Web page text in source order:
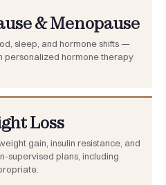
& Menopause
sleep, and hormone shifts —
personalized hormone therapy
Loss
gain, insulin resistance, and
supervised plans, including